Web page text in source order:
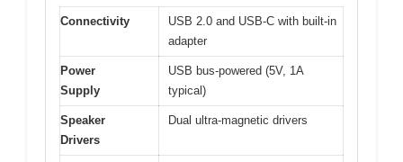
Connectivity
USB 2.0 and USB-C with built-in
adapter
Power
Supply
USB bus-powered (5V, 1A
typical)
Speaker
Drivers
Dual ultra-magnetic drivers